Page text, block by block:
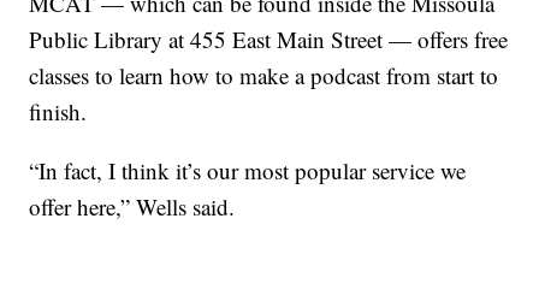
Public Library at 455 East Main Street — offers free
classes to learn how to make a podcast from start to
finish.
“In fact, I think it’s our most popular service we
offer here,” Wells said.